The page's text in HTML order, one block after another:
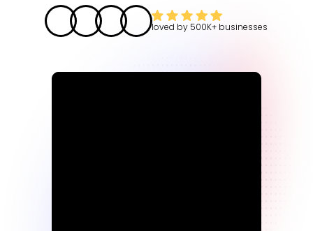
loved by 500K+ businesses